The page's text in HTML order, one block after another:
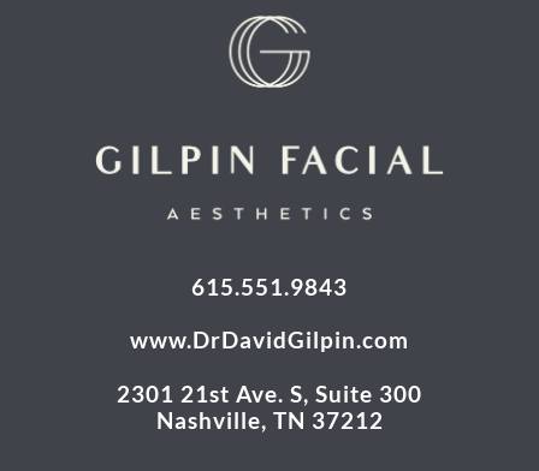
615.551.9843
www.DrDavidGilpin.com
2301 21st Ave. S, Suite 300
Nashville, TN 37212